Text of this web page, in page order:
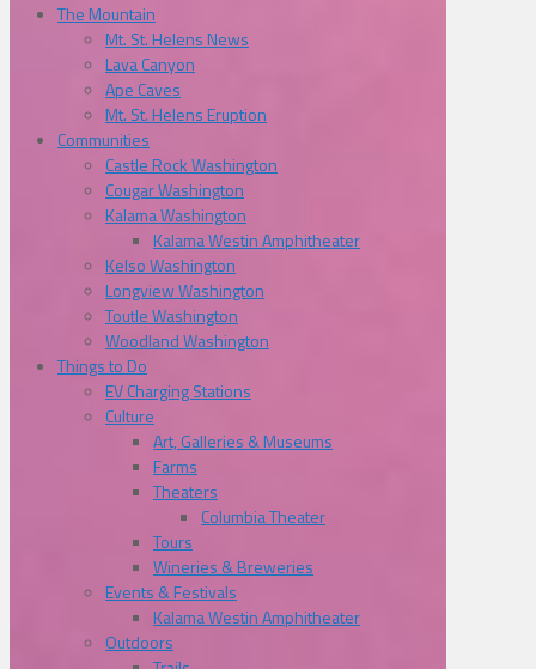
The Mountain
Mt. St. Helens News
Lava Canyon
Ape Caves
Mt. St. Helens Eruption
Communities
Castle Rock Washington
Cougar Washington
Kalama Washington
Kalama Westin Amphitheater
Kelso Washington
Longview Washington
Toutle Washington
Woodland Washington
Things to Do
EV Charging Stations
Culture
Art, Galleries & Museums
Farms
Theaters
Columbia Theater
Tours
Wineries & Breweries
Events & Festivals
Kalama Westin Amphitheater
Outdoors